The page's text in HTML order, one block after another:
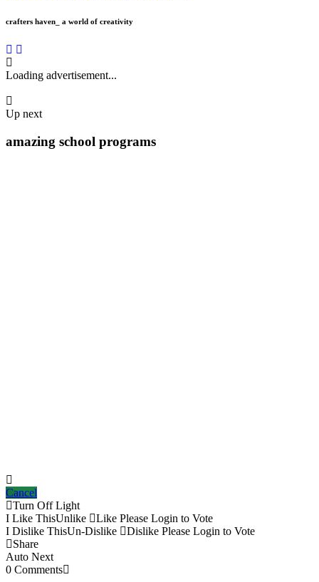
crafters haven_ a world of creativity
Loading advertisement...
Up next
amazing school programs
Cancel
Turn Off Light
I Like ThisUnlike Like Please Login to Vote
I Dislike ThisUn-Dislike Dislike Please Login to Vote
Share
Auto Next
0 Comments